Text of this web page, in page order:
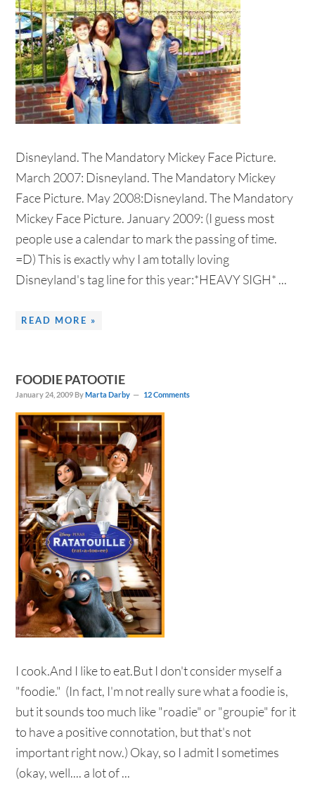
Disneyland. The Mandatory Mickey Face Picture.
March 2007: Disneyland. The Mandatory Mickey
Face Picture. May 2008:Disneyland. The Mandatory
Mickey Face Picture. January 2009: (I guess most
people use a calendar to mark the passing of time.
=D) This is exactly why I am totally loving
Disneyland's tag line for this year:*HEAVY SIGH* ...
READ MORE »
FOODIE PATOOTIE
January 24, 2009 ByMarta Darby 12 Comments
I cook.And I like to eat.But I don't consider myself a
"foodie." (In fact, I'm not really sure what a foodie is,
but it sounds too much like "roadie" or "groupie" for it
to have a positive connotation, but that's not
important right now.) Okay, so I admit I sometimes
(okay, well.... a lot of ...